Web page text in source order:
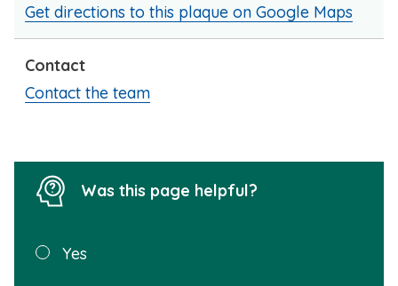
Get directions to this plaque on Google Maps
Contact
Contact the team
Was this page helpful?
Was this
Yes